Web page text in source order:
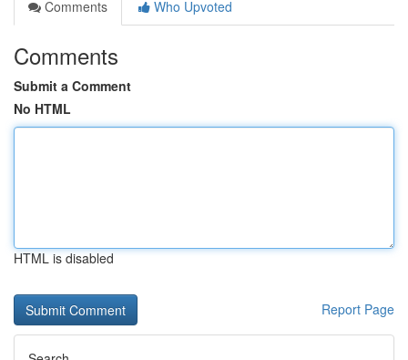
Comments
Who Upvoted
Comments
Submit a Comment
No HTML
HTML is disabled
Report Page